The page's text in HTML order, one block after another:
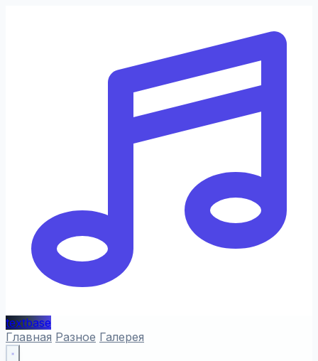
textbase
Главная Разное Галерея